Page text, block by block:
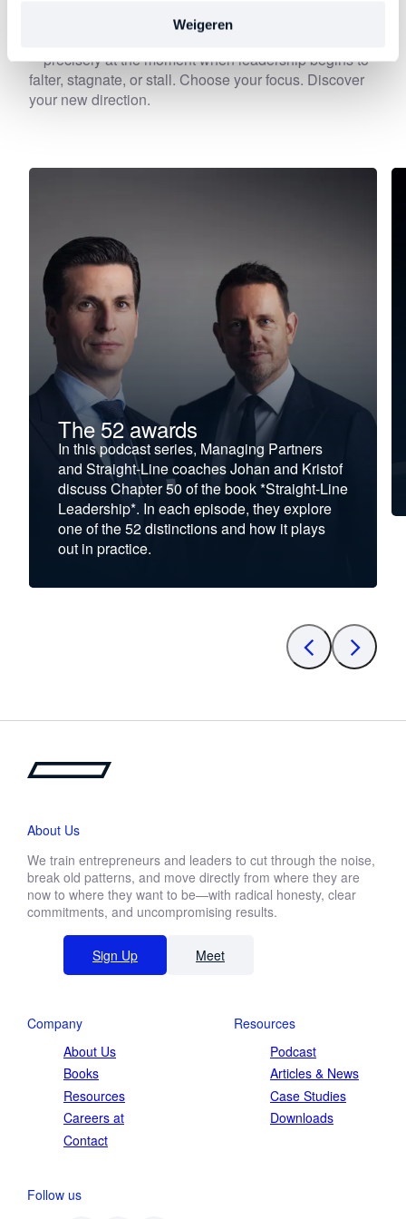
Weigeren
Each episode delves deeper into an important theme
—precisely at the moment when leadership begins to
falter, stagnate, or stall. Choose your focus. Discover
your new direction.
The 52 awards
In this podcast series, Managing Partners
and Straight-Line coaches Johan and Kristof
discuss Chapter 50 of the book *Straight-Line
Leadership*. In each episode, they explore
one of the 52 distinctions and how it plays
out in practice.
About Us
We train entrepreneurs and leaders to cut through the noise,
break old patterns, and move directly from where they are
now to where they want to be—with radical honesty, clear
commitments, and uncompromising results.
Sign Up Meet
Company
About Us
Books
Resources
Careers at
Contact
Resources
Podcast
Articles & News
Case Studies
Downloads
Follow us